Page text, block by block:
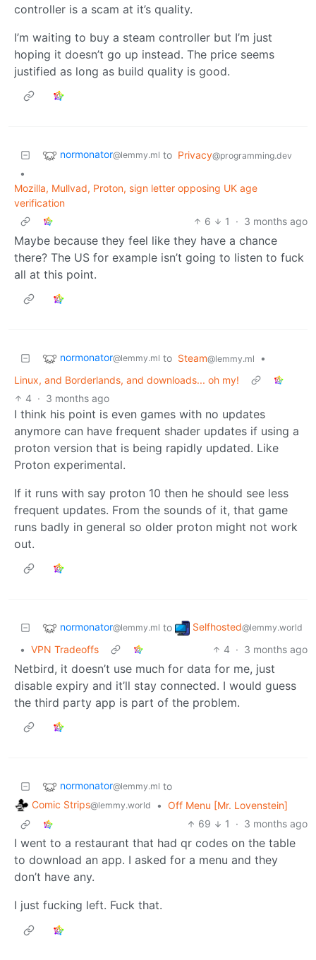
controller is a scam at it’s quality.
I’m waiting to buy a steam controller but I’m just
hoping it doesn’t go up instead. The price seems
justified as long as build quality is good.
normonator@lemmy.ml to Privacy@programming.dev
•
Mozilla, Mullvad, Proton, sign letter opposing UK age
verification
6
1 · 3 months ago
Maybe because they feel like they have a chance
there? The US for example isn’t going to listen to fuck
all at this point.
normonator@lemmy.ml to Steam@lemmy.ml
•
Linux, and Borderlands, and downloads... oh my!
4 · 3 months ago
I think his point is even games with no updates
anymore can have frequent shader updates if using a
proton version that is being rapidly updated. Like
Proton experimental.
If it runs with say proton 10 then he should see less
frequent updates. From the sounds of it, that game
runs badly in general so older proton might not work
out.
normonator@lemmy.ml to Selfhosted@lemmy.world
• VPN Tradeoffs 4 · 3 months ago
Netbird, it doesn’t use much for data for me, just
disable expiry and it’ll stay connected. I would guess
the third party app is part of the problem.
normonator@lemmy.ml to
Comic Strips@lemmy.world • Off Menu [Mr. Lovenstein]
69
1 · 3 months ago
I went to a restaurant that had qr codes on the table
to download an app. I asked for a menu and they
don’t have any.
I just fucking left. Fuck that.